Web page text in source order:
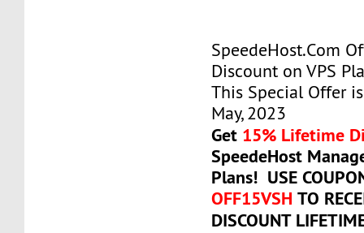
SpeedeHost.Com
Discount on VPS
This Special Offer
May, 2023
Get 15% Lifetime
SpeedeHost
Plans! USE
OFF15VSH TO
DISCOUNT